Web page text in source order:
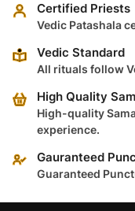
Certified Priests
Vedic Patashala
Vedic Standard
All rituals follow
High Quality
High-quality
experience.
Gauranteed
Guaranteed